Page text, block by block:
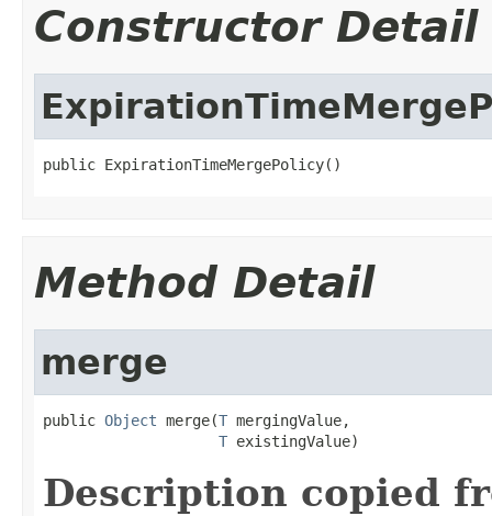
Constructor Detail
public ExpirationTimeMergePolicy()
Method Detail
merge
public Object merge(T mergingValue,
T existingValue)
Description copied